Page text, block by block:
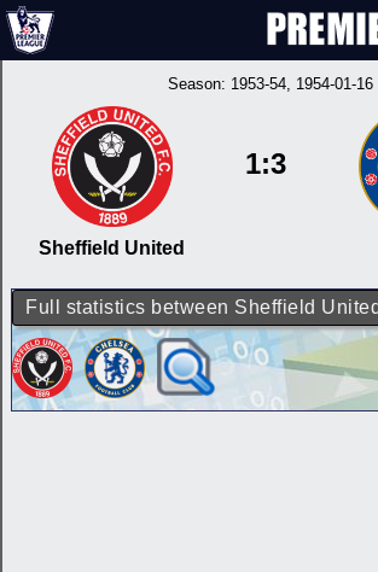
Season: 1953-54, 1954-01-16
Sheffield United
1:3
Full statistics between Sheffield